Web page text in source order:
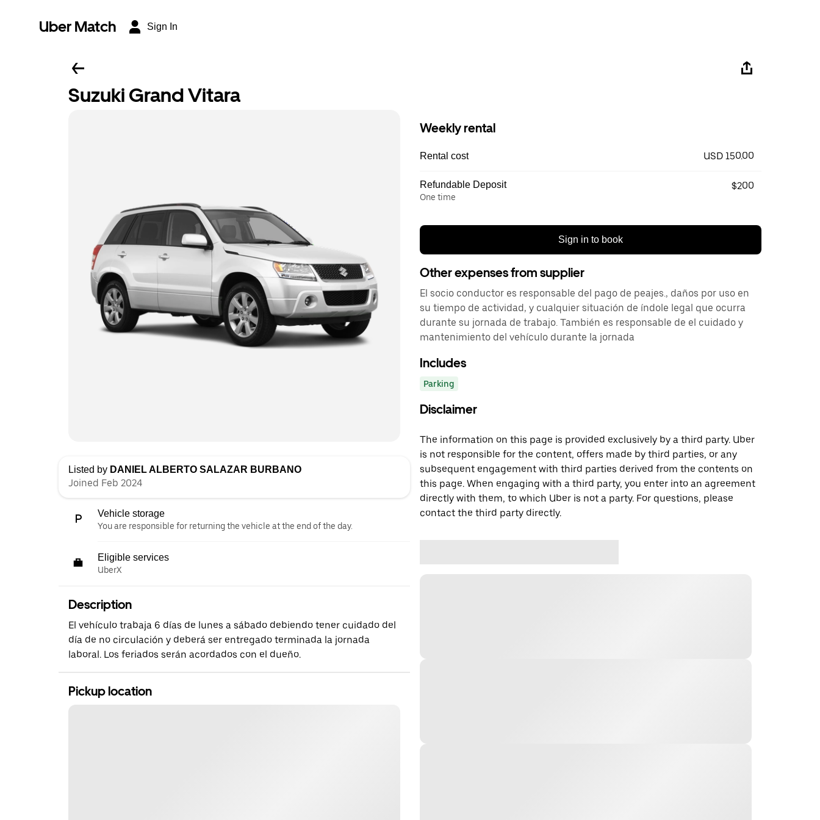
Uber Match Sign In
Suzuki Grand Vitara
Listed by DANIEL ALBERTO SALAZAR BURBANO
Joined Feb 2024
Vehicle storage
You are responsible for returning the vehicle at the end of the day.
Eligible services
UberX
Description
El vehículo trabaja 6 días de lunes a sábado debiendo tener cuidado del
día de no circulación y deberá ser entregado terminada la jornada
laboral. Los feriados serán acordados con el dueño.
Pickup location
Weekly rental
Rental cost USD 150.00
Refundable Deposit
One time
$200
Sign in to book
Other expenses from supplier
El socio conductor es responsable del pago de peajes., daños por uso en
su tiempo de actividad, y cualquier situación de índole legal que ocurra
durante su jornada de trabajo. También es responsable de el cuidado y
mantenimiento del vehículo durante la jornada
Includes
Parking
Disclaimer
The information on this page is provided exclusively by a third party. Uber
is not responsible for the content, offers made by third parties, or any
subsequent engagement with third parties derived from the contents on
this page. When engaging with a third party, you enter into an agreement
directly with them, to which Uber is not a party. For questions, please
contact the third party directly.